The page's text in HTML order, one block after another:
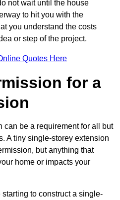
not wait until the house
to hit you with the
you understand the costs
or step of the project.
Quotes Here
for a
can be a requirement for all but
A tiny single-storey extension
but anything that
home or impacts your
to construct a single-